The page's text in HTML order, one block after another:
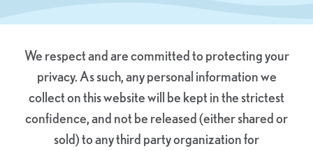
We respect and are committed to protecting your
privacy. As such, any personal information we
collect on this website will be kept in the strictest
confidence, and not be released (either shared or
sold) to any third party organization for